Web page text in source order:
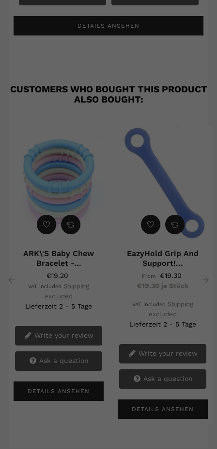
DETAILS ANSEHEN
CUSTOMERS WHO BOUGHT THIS PRODUCT
ALSO BOUGHT:
ARK\'s Baby Chew
Bracelet -...
€19.20
VAT included Shipping
excluded
Lieferzeit 2 - 5 Tage
Write your review
Ask a question
DETAILS ANSEHEN
EazyHold Grip And
Support!...
From
€19.30
€19.30 je Stück
VAT included Shipping
excluded
Lieferzeit 2 - 5 Tage
Write your review
Ask a question
DETAILS ANSEHEN